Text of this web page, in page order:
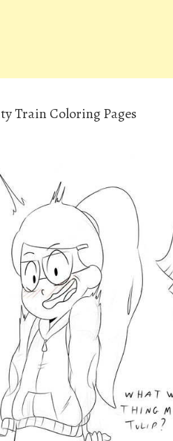
Train Coloring Pages